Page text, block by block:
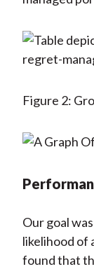
Figure 2:
Our goal
likelihood of
found that